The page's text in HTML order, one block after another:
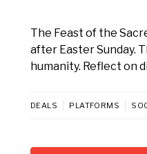
The Feast of the
after Easter Sunday.
humanity. Reflect on
DEALS PLATFORMS